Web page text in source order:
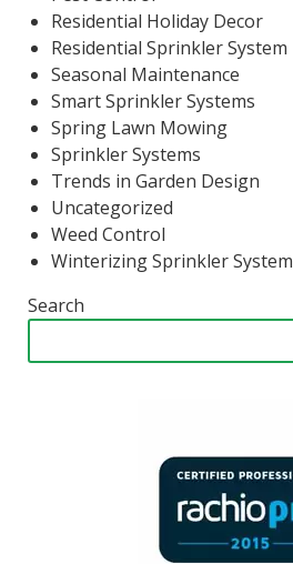
Residential Holiday Decor
Residential Sprinkler System
Seasonal Maintenance
Smart Sprinkler Systems
Spring Lawn Mowing
Sprinkler Systems
Trends in Garden Design
Uncategorized
Weed Control
Winterizing Sprinkler System
Search